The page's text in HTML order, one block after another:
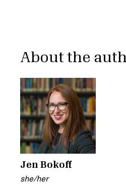
About the
Jen Bokoff
she/her